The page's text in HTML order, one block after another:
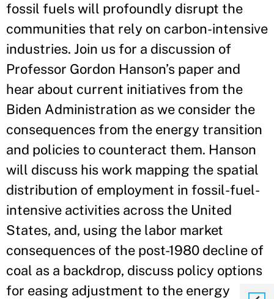
fossil fuels will profoundly disrupt the
communities that rely on carbon-intensive
industries. Join us for a discussion of
Professor Gordon Hanson’s paper and
hear about current initiatives from the
Biden Administration as we consider the
consequences from the energy transition
and policies to counteract them. Hanson
will discuss his work mapping the spatial
distribution of employment in fossil-fuel-
intensive activities across the United
States, and, using the labor market
consequences of the post-1980 decline of
coal as a backdrop, discuss policy options
for easing adjustment to the energy